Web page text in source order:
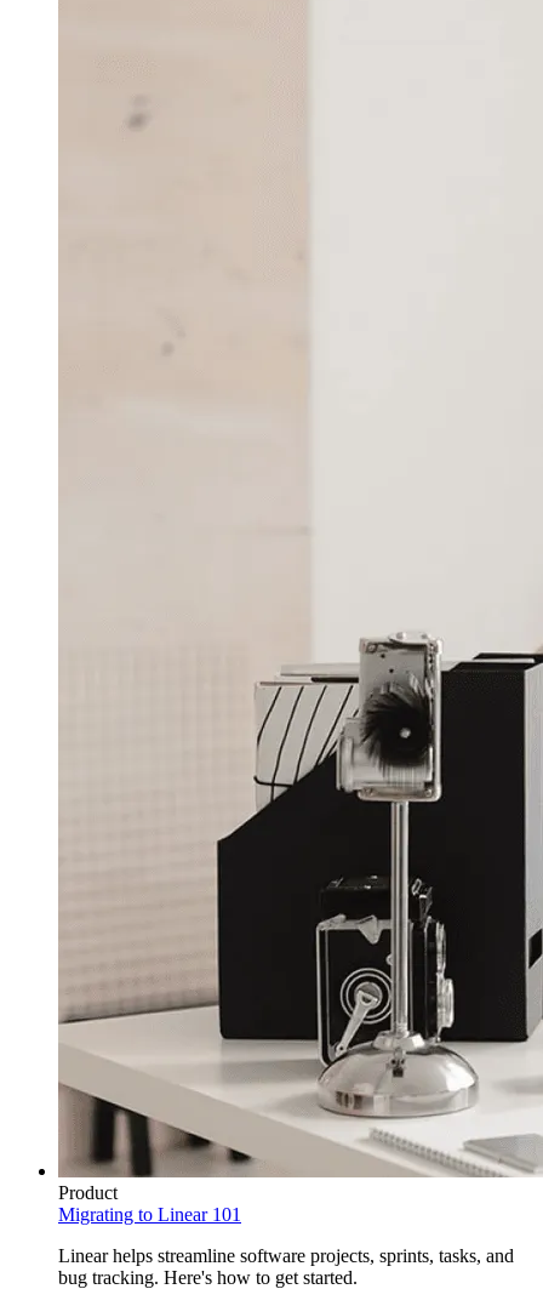
Product
Migrating to Linear 101
Linear helps streamline software projects, sprints, tasks, and
bug tracking. Here's how to get started.